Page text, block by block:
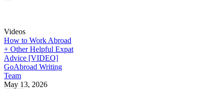
Videos
How to Work Abroad
+ Other Helpful Expat
Advice [VIDEO]
GoAbroad Writing
Team
May 13, 2026